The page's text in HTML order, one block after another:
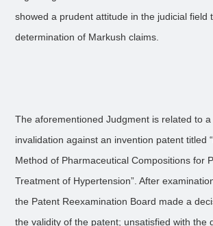
showed a prudent attitude in the judicial field
determination of Markush claims.
The aforementioned Judgment is related to
invalidation against an invention patent titled
Method of Pharmaceutical Compositions for
Treatment of Hypertension”. After
the Patent Reexamination Board made a
the validity of the patent; unsatisfied with the